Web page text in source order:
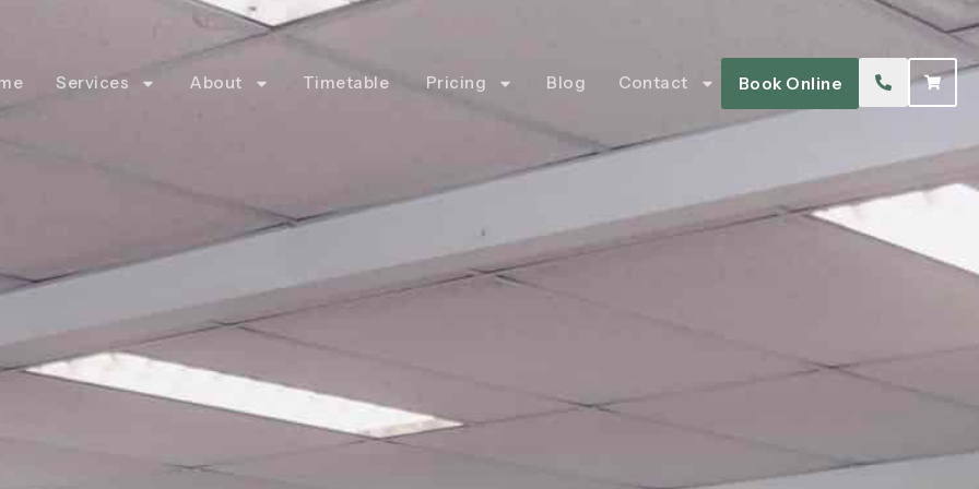
Services About Timetable Pricing Blog Contact Book Online